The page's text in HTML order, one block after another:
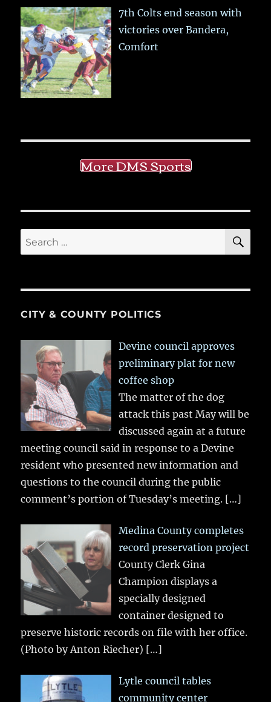
7th Colts end season with
victories over Bandera,
Comfort
More DMS Sports
Search
for:
CITY & COUNTY POLITICS
Devine council approves
preliminary plat for new
coffee shop
The matter of the dog
attack this past May will be
discussed again at a future
meeting council said in response to a Devine
resident who presented new information and
questions to the council during the public
comment’s portion of Tuesday’s meeting. […]
Medina County completes
record preservation project
County Clerk Gina
Champion displays a
specially designed
container designed to
preserve historic records on file with her office.
(Photo by Anton Riecher) […]
Lytle council tables
community center